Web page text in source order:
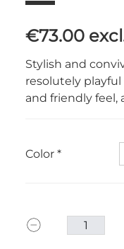
€73.00
Stylish and
resolutely
and friendly feel,
Color